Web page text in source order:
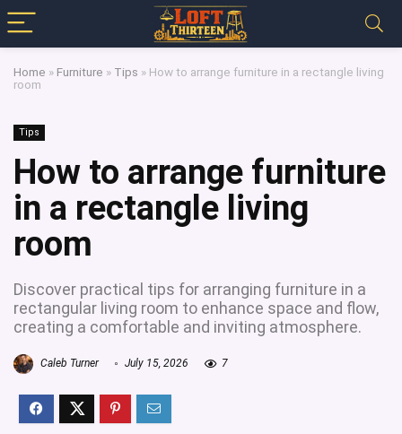
Home » Furniture » Tips » How to arrange furniture in a rectangle living
room
Tips
How to arrange furniture
in a rectangle living
room
Discover practical tips for arranging furniture in a
rectangular living room to enhance space and flow,
creating a comfortable and inviting atmosphere.
Caleb Turner July 15, 2026 7